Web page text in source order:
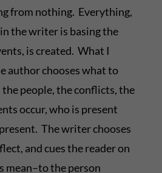
from nothing. Everything,
the writer is basing the
is created. What I
author chooses what to
people, the conflicts, the
occur, who is present
The writer chooses
and cues the reader on
mean–to the person